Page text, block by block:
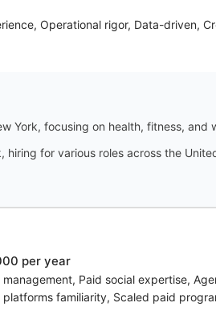
Operational rigor, Data-driven,
York, focusing on health, fitness, and
for various roles across the
per year
Paid social expertise,
familiarity, Scaled paid